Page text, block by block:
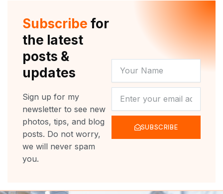
k
a
m
Subscribe for
the latest
posts &
updates
Sign up for my
newsletter to see new
photos, tips, and blog
posts. Do not worry,
we will never spam
you.
NAME
SUBSCRIBE